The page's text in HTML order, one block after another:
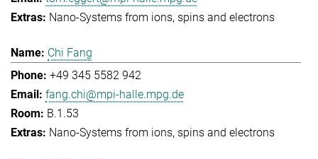
Nano-Systems from ions, spins and electrons
Chi Fang
+49 345 5582 942
fang.chi@mpi-halle.mpg.de
B.1.53
Nano-Systems from ions, spins and electrons